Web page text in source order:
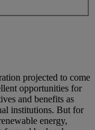
projected to come
opportunities for
and benefits as
institutions. But for
energy,